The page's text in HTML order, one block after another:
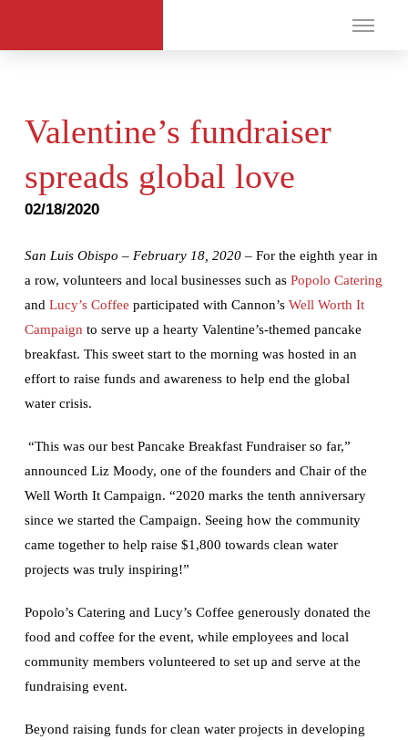
Valentine’s fundraiser
spreads global love
02/18/2020
San Luis Obispo – February 18, 2020 –For the eighth year in
a row, volunteers and local businesses such as Popolo Catering
and Lucy’s Coffee participated with Cannon’s Well Worth It
Campaign to serve up a hearty Valentine’s-themed pancake
breakfast. This sweet start to the morning was hosted in an
effort to raise funds and awareness to help end the global
water crisis.
“This was our best Pancake Breakfast Fundraiser so far,”
announced Liz Moody, one of the founders and Chair of the
Well Worth It Campaign. “2020 marks the tenth anniversary
since we started the Campaign. Seeing how the community
came together to help raise $1,800 towards clean water
projects was truly inspiring!”
Popolo’s Catering and Lucy’s Coffee generously donated the
food and coffee for the event, while employees and local
community members volunteered to set up and serve at the
fundraising event.
Beyond raising funds for clean water projects in developing